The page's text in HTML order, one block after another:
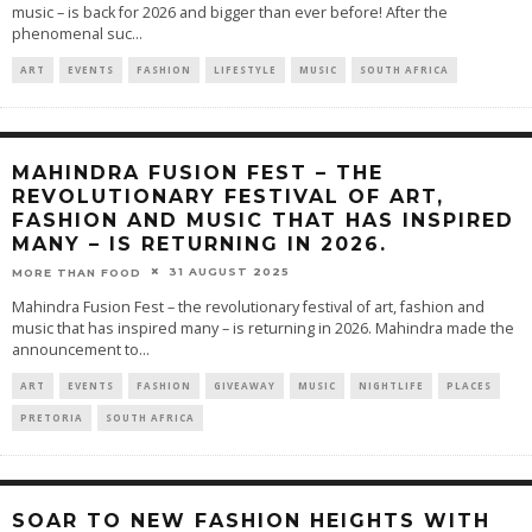
music – is back for 2026 and bigger than ever before! After the
phenomenal suc...
ART EVENTS FASHION LIFESTYLE MUSIC SOUTH AFRICA
MAHINDRA FUSION FEST – THE
REVOLUTIONARY FESTIVAL OF ART,
FASHION AND MUSIC THAT HAS INSPIRED
MANY – IS RETURNING IN 2026.
MORE THAN FOOD 31 AUGUST 2025
Mahindra Fusion Fest – the revolutionary festival of art, fashion and
music that has inspired many – is returning in 2026. Mahindra made the
announcement to...
ART EVENTS FASHION GIVEAWAY MUSIC NIGHTLIFE PLACES
PRETORIA SOUTH AFRICA
SOAR TO NEW FASHION HEIGHTS WITH